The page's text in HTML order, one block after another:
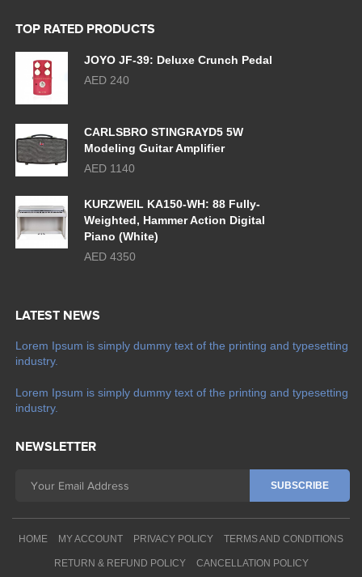
TOP RATED PRODUCTS
JOYO JF-39: Deluxe Crunch Pedal
AED 240
CARLSBRO STINGRAYD5 5W
Modeling Guitar Amplifier
AED 1140
KURZWEIL KA150-WH: 88 Fully-
Weighted, Hammer Action Digital
Piano (White)
AED 4350
LATEST NEWS
Lorem Ipsum is simply dummy text of the printing and typesetting
industry.
Lorem Ipsum is simply dummy text of the printing and typesetting
industry.
NEWSLETTER
HOME MY ACCOUNT PRIVACY POLICY TERMS AND CONDITIONS
RETURN & REFUND POLICY CANCELLATION POLICY